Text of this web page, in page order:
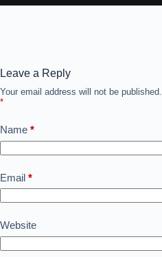
Leave a Reply
Your email address will not be published.
*
Name *
Email *
Website